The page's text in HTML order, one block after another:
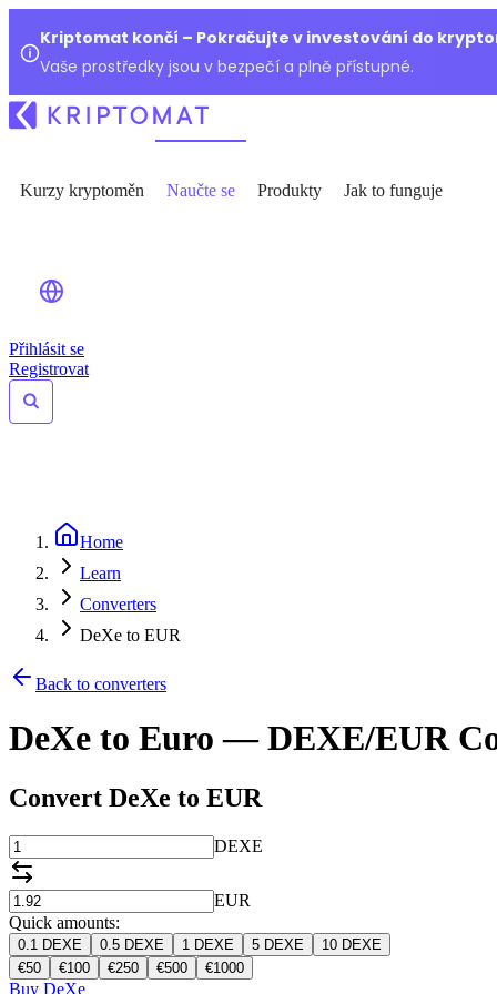
Kriptomat končí – Pokračujte v investování do
Vaše prostředky jsou v bezpečí a plně přístupné.
Kurzy kryptoměn Naučte se Produkty Jak to funguje
Přihlásit se
Registrovat
Home
Learn
Converters
DeXe to EUR
Back to converters
DeXe to Euro — DEXE/EUR
Convert DeXe to EUR
DEXE
EUR
Quick amounts:
0.1 DEXE 0.5 DEXE 1 DEXE 5 DEXE 10 DEXE
€50 €100 €250 €500 €1000
Buy DeXe